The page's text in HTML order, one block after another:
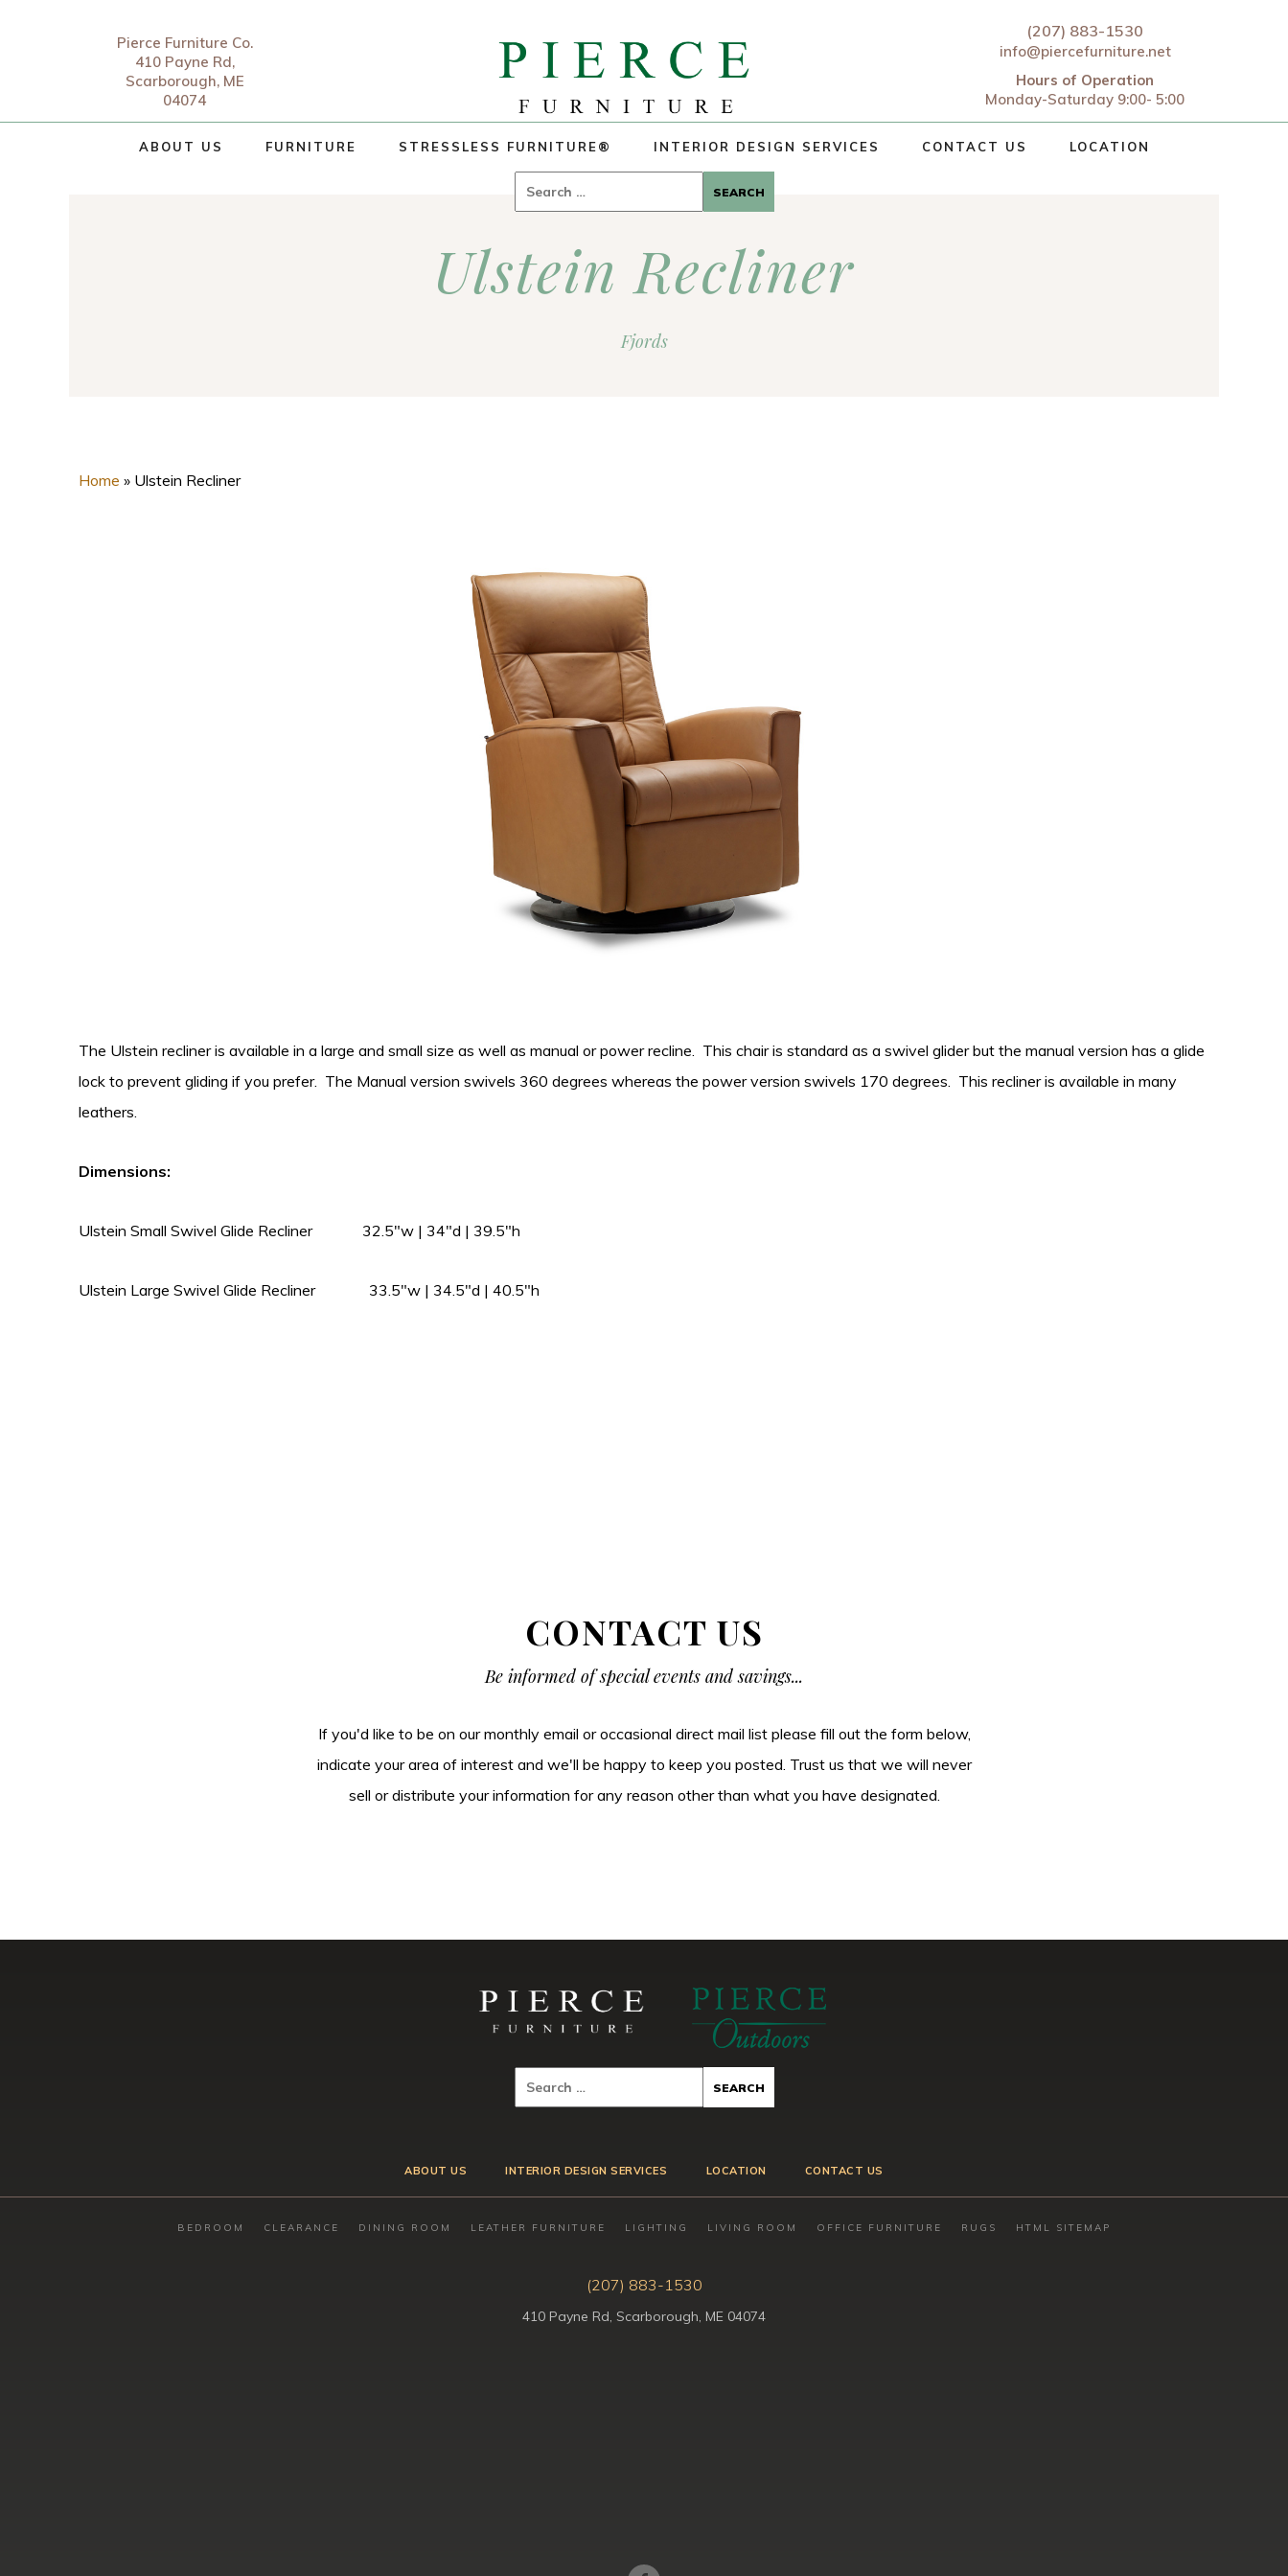
Pierce Furniture Co.
410 Payne Rd,
Scarborough, ME
04074
(207) 883-1530
info@piercefurniture.net
Hours of Operation
Monday-Saturday 9:00- 5:00
ABOUT US FURNITURE STRESSLESS FURNITURE® INTERIOR DESIGN SERVICES CONTACT US LOCATION
for:
Ulstein Recliner
Fjords
Home » Ulstein Recliner
The Ulstein recliner is available in a large and small size as well as manual or power recline. This chair is standard as a swivel glider but the manual version has a glide
lock to prevent gliding if you prefer. The Manual version swivels 360 degrees whereas the power version swivels 170 degrees. This recliner is available in many
leathers.
Dimensions:
Ulstein Small Swivel Glide Recliner 32.5″w | 34″d | 39.5″h
Ulstein Large Swivel Glide Recliner 33.5″w | 34.5″d | 40.5″h
CONTACT US
Be informed of special events and savings...
If you'd like to be on our monthly email or occasional direct mail list please fill out the form below,
indicate your area of interest and we'll be happy to keep you posted. Trust us that we will never
sell or distribute your information for any reason other than what you have designated.
ABOUT US INTERIOR DESIGN SERVICES LOCATION CONTACT US
BEDROOM CLEARANCE DINING ROOM LEATHER FURNITURE LIGHTING LIVING ROOM OFFICE FURNITURE RUGS HTML SITEMAP
(207) 883-1530
410 Payne Rd, Scarborough, ME 04074